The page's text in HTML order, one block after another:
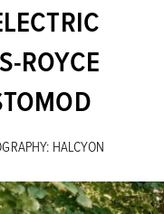
ROYCE
HALCYON